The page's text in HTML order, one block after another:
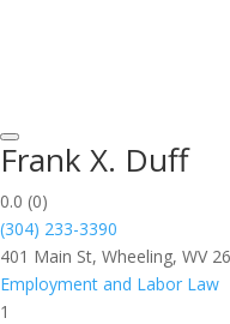
Frank X. Duff
0.0 (0)
(304) 233-3390
401 Main St, Wheeling, WV
Employment and Labor Law
1